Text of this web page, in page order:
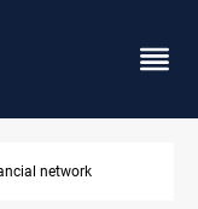
IRGC transactions